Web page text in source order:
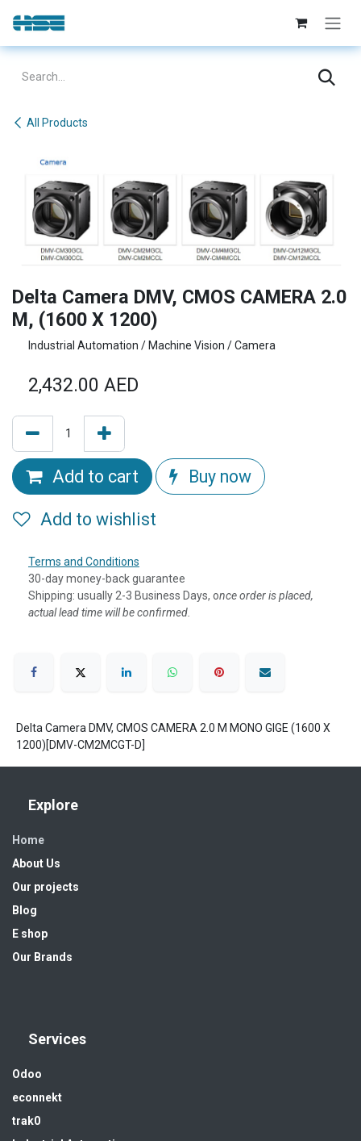
Skip to Content
All Products
Delta Camera DMV, CMOS CAMERA 2.0
M, (1600 X 1200)
Industrial Automation / Machine Vision / Camera
2,432.00 AED
Add to cart Buy now
Add to wishlist
Terms and Conditions
30-day money-back guarantee
Shipping: usually 2-3 Business Days, once order is placed,
actual lead time will be confirmed.
Delta Camera DMV, CMOS CAMERA 2.0 M MONO GIGE (1600 X
1200)[DMV-CM2MCGT-D]
Explore
Home
About Us
Our projects
Blog
E shop
Our Brands
Services
Odoo
econnekt
trak0